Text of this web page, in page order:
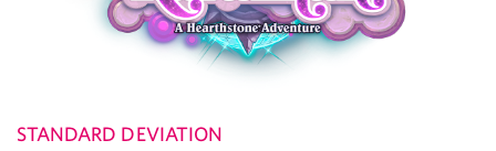
STANDARD DEVIATION